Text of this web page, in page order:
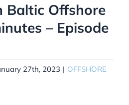
Baltic Offshore
– Episode
27th, 2023 | OFFSHORE